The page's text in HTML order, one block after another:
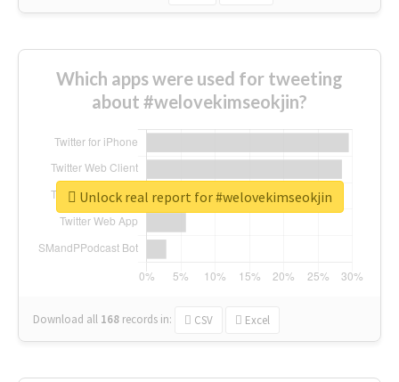
Which apps were used for tweeting
about #welovekimseokjin?
Download all 168 records in: CSV Excel
Unlock real report for #welovekimseokjin